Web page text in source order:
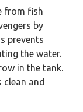
from fish
by
prevents
the water.
in the tank.
clean and